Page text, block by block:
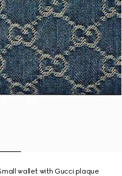
wallet with Gucci plaque